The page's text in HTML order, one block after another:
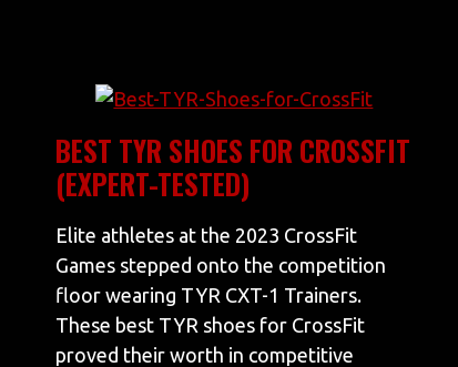
BEST TYR SHOES FOR CROSSFIT
(EXPERT-TESTED)
Elite athletes at the 2023 CrossFit
Games stepped onto the competition
floor wearing TYR CXT-1 Trainers.
These best TYR shoes for CrossFit
proved their worth in competitive